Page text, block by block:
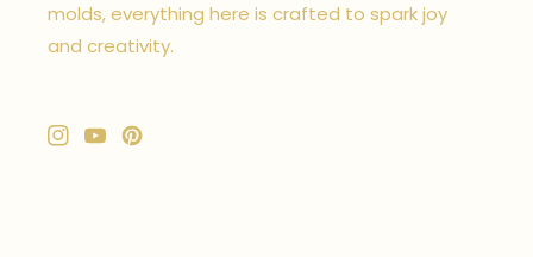
molds, everything here is crafted to spark joy
and creativity.
Instagram
YouTubePinterest